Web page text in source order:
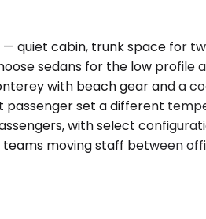
quiet cabin, trunk space for
sedans for the low
with beach gear and a
set a different
with select
moving staff between